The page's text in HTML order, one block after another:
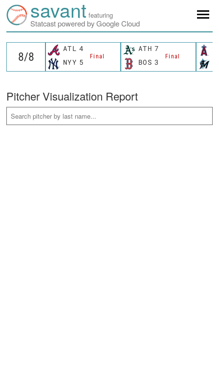
savant featuring
Statcast powered by Google Cloud
ATL 4
Final
NYY 5
ATH 7
Final
BOS 3
Pitcher Visualization Report